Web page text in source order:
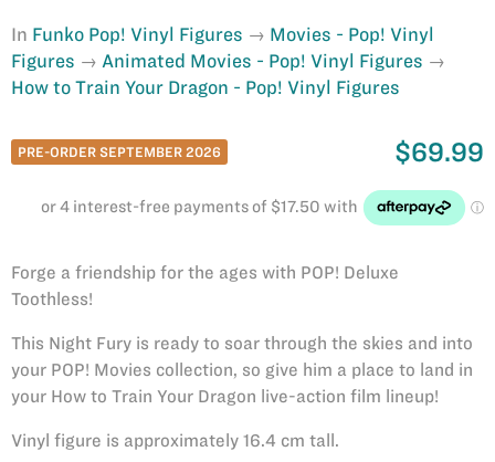
In Funko Pop! Vinyl Figures
Movies - Pop! Vinyl
Figures
Animated Movies - Pop! Vinyl Figures
How to Train Your Dragon - Pop! Vinyl Figures
PRE-ORDER SEPTEMBER 2026 $69.99
Forge a friendship for the ages with POP! Deluxe
Toothless!
This Night Fury is ready to soar through the skies and into
your POP! Movies collection, so give him a place to land in
your How to Train Your Dragon live-action film lineup!
Vinyl figure is approximately 16.4 cm tall.